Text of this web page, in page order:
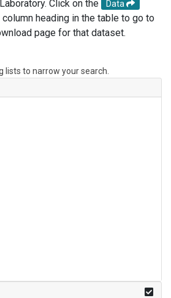
Click on the
Data
heading in the table to go to
page for that dataset.
to narrow your search.